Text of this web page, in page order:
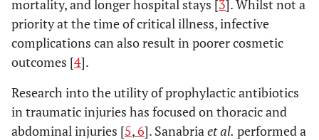
mortality, and longer hospital stays [3]. Whilst not a
priority at the time of critical illness, infective
complications can also result in poorer cosmetic
outcomes [4].
Research into the utility of prophylactic antibiotics
in traumatic injuries has focused on thoracic and
abdominal injuries [5,6]. Sanabriaet al. performed a